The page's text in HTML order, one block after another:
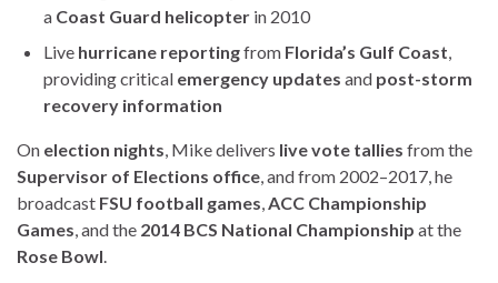
a Coast Guard helicopter in 2010
Live hurricane reportingfrom Florida’s Gulf Coast
providing critical emergency updates and post-storm
recovery information
On election nights , Mike delivers live vote tallies from the
Supervisor of Elections office , and from 2002–2017, he
broadcast FSU football games ACC Championship
Games , and the 2014 BCS National Championship at the
Rose Bowl